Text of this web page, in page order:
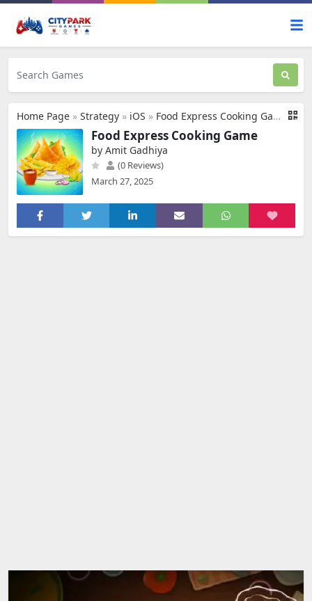
Home Page » Strategy » iOS » Food Express Cooking Game
Food Express Cooking Game
by Amit Gadhiya
(0 Reviews)
March 27, 2025